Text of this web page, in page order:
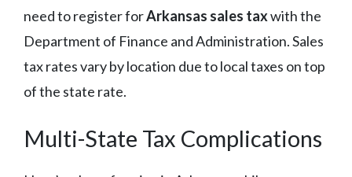
need to register forArkansas sales taxwith the
Department of Finance and Administration. Sales
tax rates vary by location due to local taxes on top
of the state rate.
Multi-State Tax Complications